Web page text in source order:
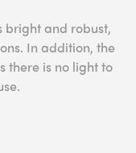
bright and robust,
In addition, the
there is no light to